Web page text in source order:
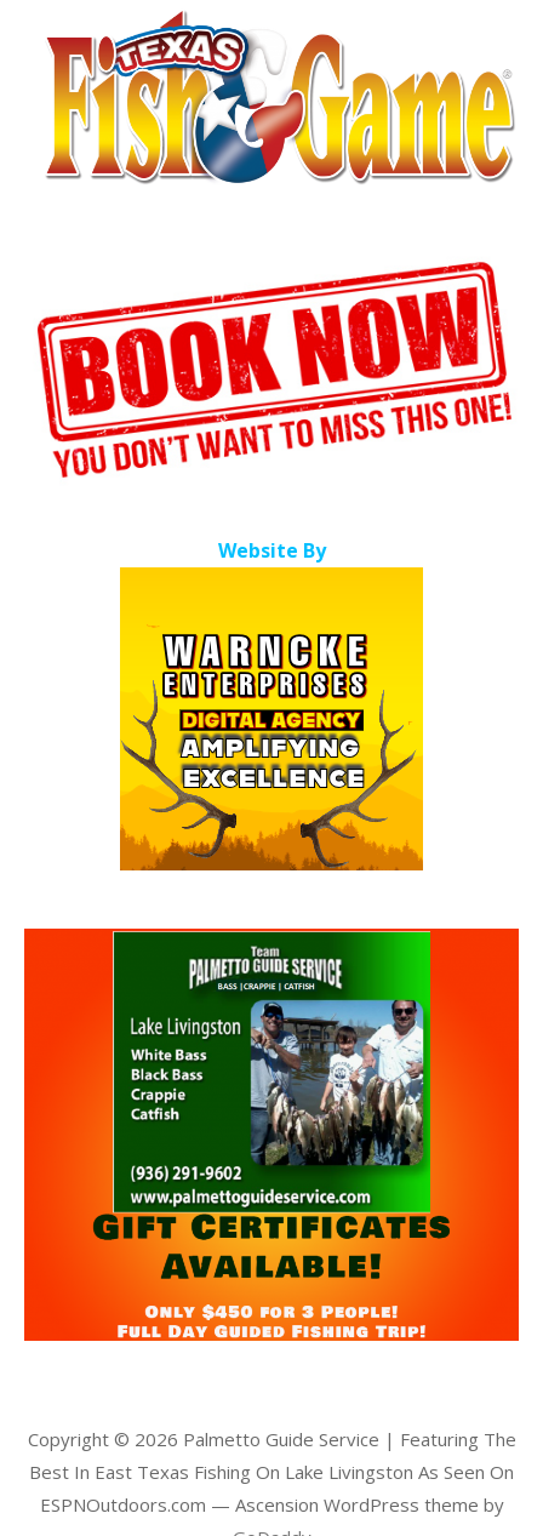
Website By
Copyright © 2026 Palmetto Guide Service | Featuring The
Best In East Texas Fishing On Lake Livingston As Seen On
ESPNOutdoors.com — Ascension WordPress theme by